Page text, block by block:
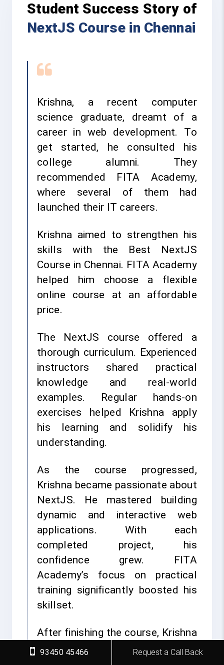
Student Success Story of
NextJS Course in Chennai
Krishna, a recent computer
science graduate, dreamt of a
career in web development. To
get started, he consulted his
college alumni. They
recommended FITA Academy,
where several of them had
launched their IT careers.
Krishna aimed to strengthen his
skills with the Best NextJS
Course in Chennai. FITA Academy
helped him choose a flexible
online course at an affordable
price.
The NextJS course offered a
thorough curriculum. Experienced
instructors shared practical
knowledge and real-world
examples. Regular hands-on
exercises helped Krishna apply
his learning and solidify his
understanding.
As the course progressed,
Krishna became passionate about
NextJS. He mastered building
dynamic and interactive web
applications. With each
completed project, his
confidence grew. FITA
Academy’s focus on practical
training significantly boosted his
skillset.
After finishing the course, Krishna
participated in FITA Academy’s
93450 45466 Request a Call Back